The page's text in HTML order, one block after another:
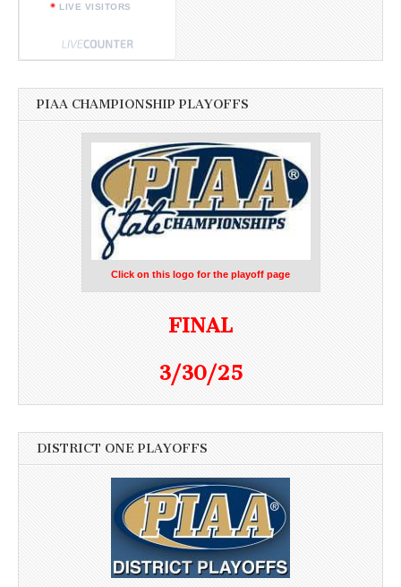
LIVE VISITORS
PIAA CHAMPIONSHIP PLAYOFFS
Click on this logo for the playoff page
FINAL
3/30/25
DISTRICT ONE PLAYOFFS